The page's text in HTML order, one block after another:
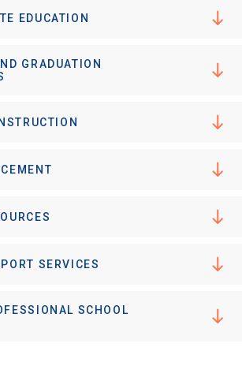
EDUCATION
GRADUATION
SERVICES
SCHOOL